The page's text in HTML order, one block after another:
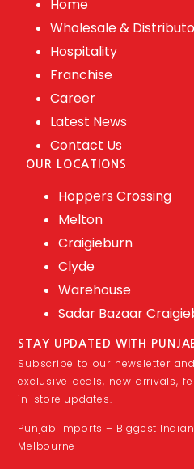
Home
Wholesale &
Hospitality
Franchise
Career
Latest News
Contact Us
OUR LOCATIONS
Hoppers Crossing
Melton
Craigieburn
Clyde
Warehouse
Sadar Bazaar
STAY UPDATED WITH
Subscribe to our newsletter
exclusive deals, new arrivals,
in-store updates.
Punjab Imports – Biggest
Melbourne